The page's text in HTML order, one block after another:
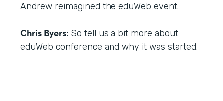
Andrew reimagined the eduWeb event.
Chris Byers: So tell us a bit more about
eduWeb conference and why it was started.